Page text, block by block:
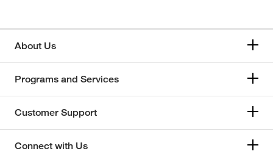
About Us
Programs and Services
Customer Support
Connect with Us